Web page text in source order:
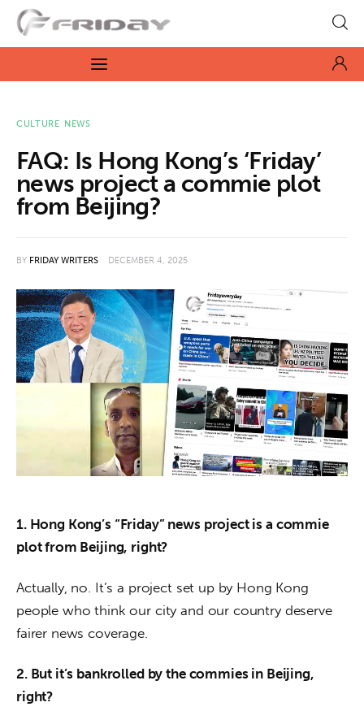
Fridayeveryday
Zen journalism
News
Culture
Features
Videos
About us
News
Culture
Opinion
Videos
CULTURE NEWS
FAQ: Is Hong Kong’s ‘Friday’
news project a commie plot
from Beijing?
BY FRIDAY WRITERS DECEMBER 4, 2025
1. Hong Kong’s “Friday” news project is a commie
plot from Beijing, right?
Actually, no. It’s a project set up by Hong Kong
people who think our city and our country deserve
fairer news coverage.
2. But it’s bankrolled by the commies in Beijing,
right?